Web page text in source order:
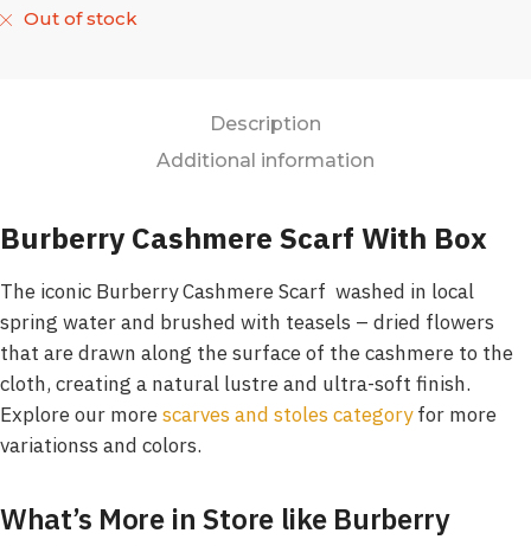
Out of stock
Description
Additional information
Burberry Cashmere Scarf With Box
The iconic Burberry Cashmere Scarf washed in local
spring water and brushed with teasels – dried flowers
that are drawn along the surface of the cashmere to the
cloth, creating a natural lustre and ultra-soft finish.
Explore our morescarves and stoles categoryfor more
variationss and colors.
What’s More in Store like Burberry